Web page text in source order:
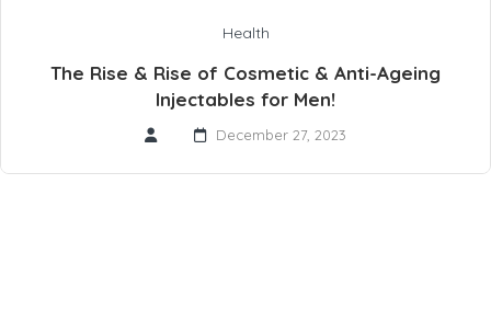
Health
The Rise & Rise of Cosmetic & Anti-Ageing
Injectables for Men!
December 27, 2023